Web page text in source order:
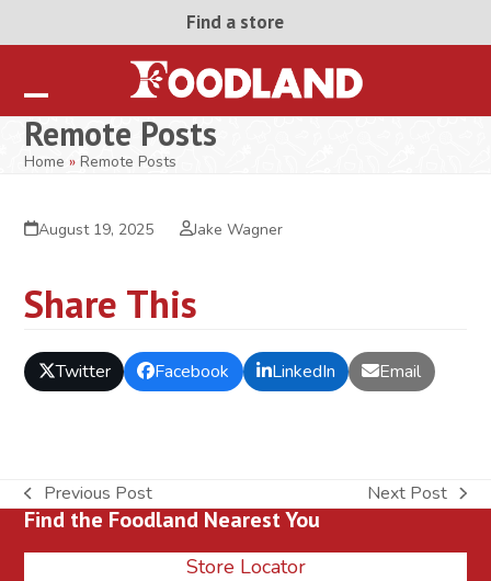
Find a store
Open
mobile
Close
mobile
Remote Posts
Home »Remote Posts
August 19, 2025 Jake Wagner
Share This
Twitter Facebook LinkedIn Email
previous
post:
Previous Post
next
Next Post
Find the Foodland Nearest You
Store Locator